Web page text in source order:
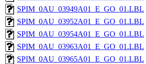
SPIM_0AU_03949A01_E_GO_01.LBL
SPIM_0AU_03952A01_E_GO_01.LBL
SPIM_0AU_03954A01_E_GO_01.LBL
SPIM_0AU_03963A01_E_GO_01.LBL
SPIM_0AU_03965A01_E_GO_01.LBL